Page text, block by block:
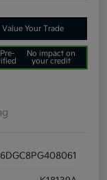
Value Your Trade
No impact on
your credit